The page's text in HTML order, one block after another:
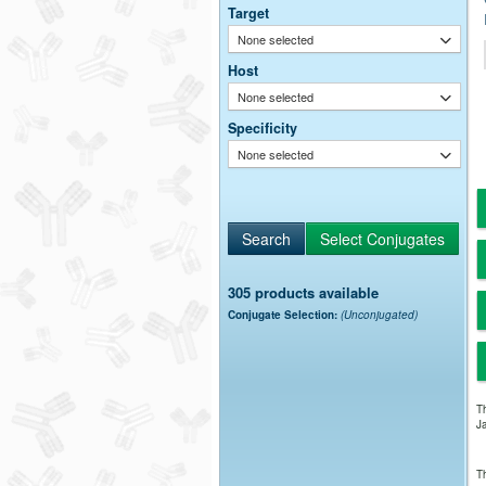
Target
None selected
Host
None selected
Specificity
None selected
305 products available
Conjugate Selection: (Unconjugated)